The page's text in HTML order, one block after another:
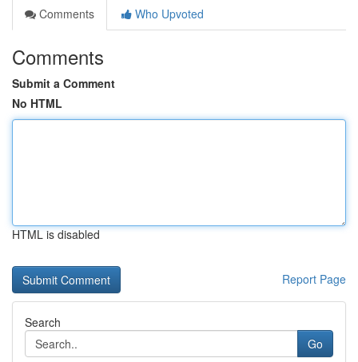
Comments
Who Upvoted
Comments
Submit a Comment
No HTML
HTML is disabled
Report Page
Search
Go